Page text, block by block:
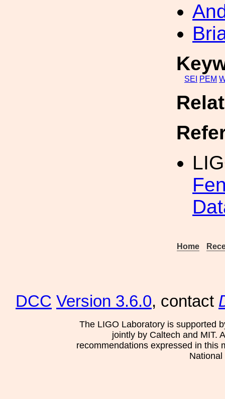
SEI PEM
Home
DCC Version 3.6.0, contact
The LIGO Laboratory is supported
jointly by Caltech and MIT.
recommendations expressed in this